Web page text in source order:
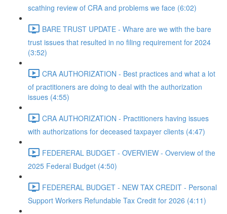
scathing review of CRA and problems we face (6:02)
BARE TRUST UPDATE - Whare are we with the bare
trust issues that resulted in no filing requirement for 2024
(3:52)
CRA AUTHORIZATION - Best practices and what a lot
of practitioners are doing to deal with the authorization
issues (4:55)
CRA AUTHORIZATION - Practitioners having issues
with authorizations for deceased taxpayer clients (4:47)
FEDERERAL BUDGET - OVERVIEW - Overview of the
2025 Federal Budget (4:50)
FEDERERAL BUDGET - NEW TAX CREDIT - Personal
Support Workers Refundable Tax Credit for 2026 (4:11)